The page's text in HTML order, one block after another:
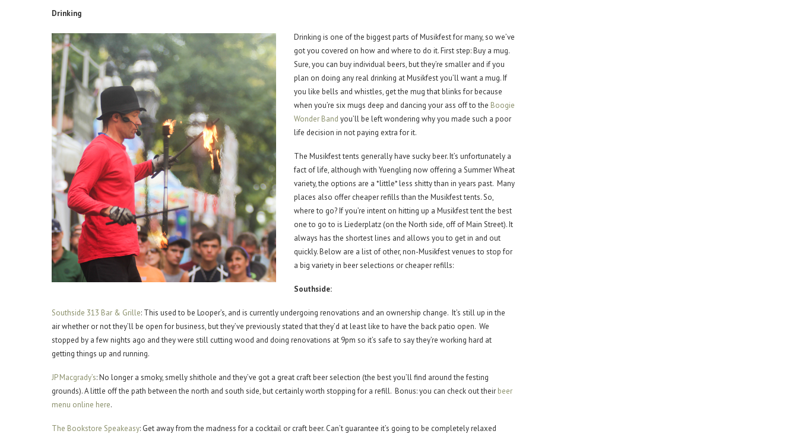
Drinking
Drinking is one of the biggest parts of Musikfest for many, so we’ve
got you covered on how and where to do it. First step: Buy a mug.
Sure, you can buy individual beers, but they’re smaller and if you
plan on doing any real drinking at Musikfest you’ll want a mug. If
you like bells and whistles, get the mug that blinks for because
when you’re six mugs deep and dancing your ass off to the Boogie
Wonder Band you’ll be left wondering why you made such a poor
life decision in not paying extra for it.
The Musikfest tents generally have sucky beer. It’s unfortunately a
fact of life, although with Yuengling now offering a Summer Wheat
variety, the options are a *little* less shitty than in years past. Many
places also offer cheaper refills than the Musikfest tents. So,
where to go? If you’re intent on hitting up a Musikfest tent the best
one to go to is Liederplatz (on the North side, off of Main Street). It
always has the shortest lines and allows you to get in and out
quickly. Below are a list of other, non-Musikfest venues to stop for
a big variety in beer selections or cheaper refills:
Southside:
Southside 313 Bar & Grille: This used to be Looper’s, and is currently undergoing renovations and an ownership change. It’s still up in the
air whether or not they’ll be open for business, but they’ve previously stated that they’d at least like to have the back patio open. We
stopped by a few nights ago and they were still cutting wood and doing renovations at 9pm so it’s safe to say they’re working hard at
getting things up and running.
JP Macgrady’s: No longer a smoky, smelly shithole and they’ve got a great craft beer selection (the best you’ll find around the festing
grounds). A little off the path between the north and south side, but certainly worth stopping for a refill. Bonus: you can check out their beer
menu online here.
The Bookstore Speakeasy: Get away from the madness for a cocktail or craft beer. Can’t guarantee it’s going to be completely relaxed